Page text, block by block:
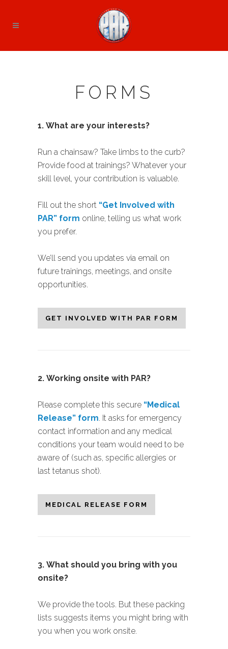
FORMS
1. What are your interests?
Run a chainsaw? Take limbs to the curb?
Provide food at trainings? Whatever your
skill level, your contribution is valuable.
Fill out the short “Get Involved with
PAR” form online, telling us what work
you prefer.
We’ll send you updates via email on
future trainings, meetings, and onsite
opportunities.
GET INVOLVED WITH PAR FORM
2. Working onsite with PAR?
Please complete this secure “Medical
Release” form. It asks for emergency
contact information and any medical
conditions your team would need to be
aware of (such as, specific allergies or
last tetanus shot).
MEDICAL RELEASE FORM
3. What should you bring with you
onsite?
We provide the tools. But these packing
lists suggests items you might bring with
you when you work onsite.